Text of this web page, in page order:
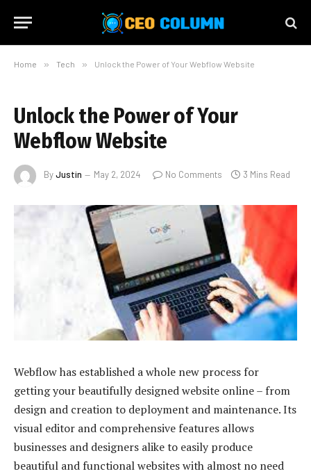
Home » Tech » Unlock the Power of Your Webflow Website
Unlock the Power of Your
Webflow Website
ByJustin May 2, 2024 No Comments 3 Mins Read
Webflow has established a whole new process for
getting your beautifully designed website online – from
design and creation to deployment and maintenance. Its
visual editor and comprehensive features allows
businesses and designers alike to easily produce
beautiful and functional websites with almost no need